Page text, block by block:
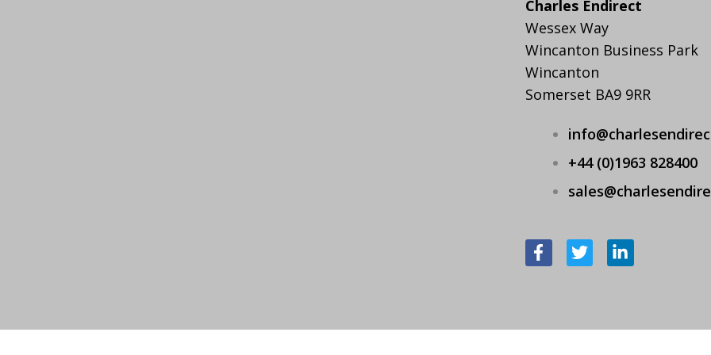
Charles Endirect
Wessex Way
Wincanton Business Park
Wincanton
Somerset BA9 9RR
+44 (0)1963 828400
F
a
o
T
w
e
L
i
d